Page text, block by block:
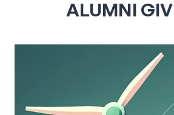
ALUMNI